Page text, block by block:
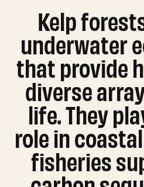
Kelp
underwater
that provide
diverse
life. They
role in
fisheries